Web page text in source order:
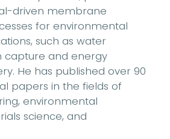
driven membrane
for environmental
such as water
and energy
He has published over 90
papers in the fields of
environmental
science, and